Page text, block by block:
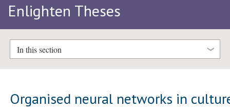
Enlighten Theses
In this section
Organised neural networks in